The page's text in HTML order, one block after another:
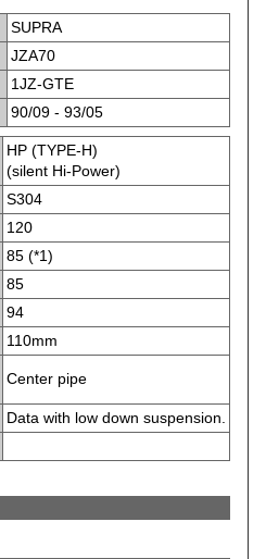
SUPRA
JZA70
1JZ-GTE
90/09 - 93/05
HP (TYPE-H)
(silent Hi-Power)
S304
120
85 (*1)
85
94
110mm
Center pipe
Data with low down suspension.